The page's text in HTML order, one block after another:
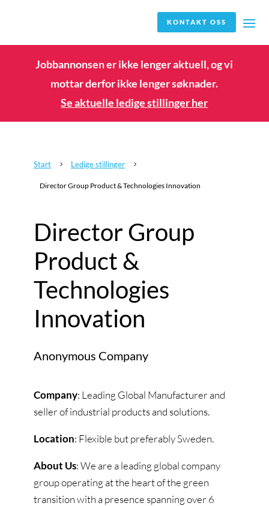
KONTAKT OSS
Jobbannonsen er ikke lenger aktuell, og vi
mottar derfor ikke lenger søknader.
Se aktuelle ledige stillinger her
Start 5 Ledige stillinger 5
Director Group Product & Technologies Innovation
Director Group
Product &
Technologies
Innovation
Anonymous Company
Company: Leading Global Manufacturer and
seller of industrial products and solutions.
Location: Flexible but preferably Sweden.
About Us: We are a leading global company
group operating at the heart of the green
transition with a presence spanning over 6